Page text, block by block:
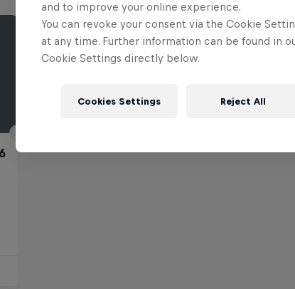
and to improve your online experience.
You can revoke your consent via the Cookie
at any time. Further information can be found in
Cookie Settings directly below.
Cookies Settings Reject All